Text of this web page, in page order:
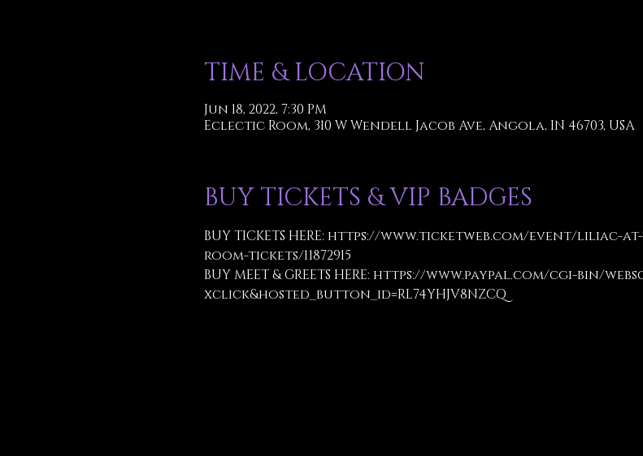
TIME & LOCATION
Jun 18, 2022, 7:30 PM
Eclectic Room, 310 W Wendell Jacob Ave, Angola, IN 46703, USA
BUY TICKETS & VIP BADGES
BUY TICKETS HERE: https://www.ticketweb.com/event/liliac-
room-tickets/11872915
BUY MEET & GREETS HERE: https://www.paypal.com/cgi-bin/
xclick&hosted_button_id=RL74YHJV8NZCQ